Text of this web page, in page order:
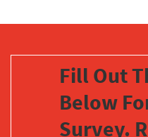
Fill Out
Below
Survey.